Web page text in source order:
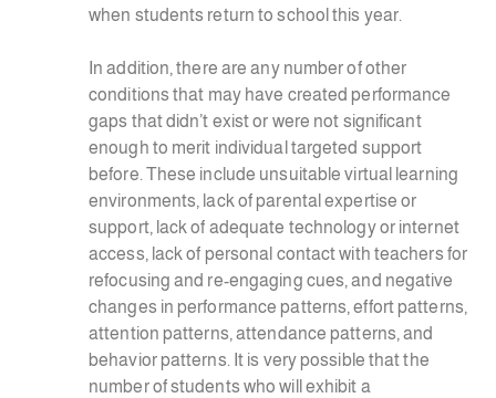
when students return to school this year.
In addition, there are any number of other
conditions that may have created performance
gaps that didn’t exist or were not significant
enough to merit individual targeted support
before. These include unsuitable virtual learning
environments, lack of parental expertise or
support, lack of adequate technology or internet
access, lack of personal contact with teachers for
refocusing and re-engaging cues, and negative
changes in performance patterns, effort patterns,
attention patterns, attendance patterns, and
behavior patterns. It is very possible that the
number of students who will exhibit a